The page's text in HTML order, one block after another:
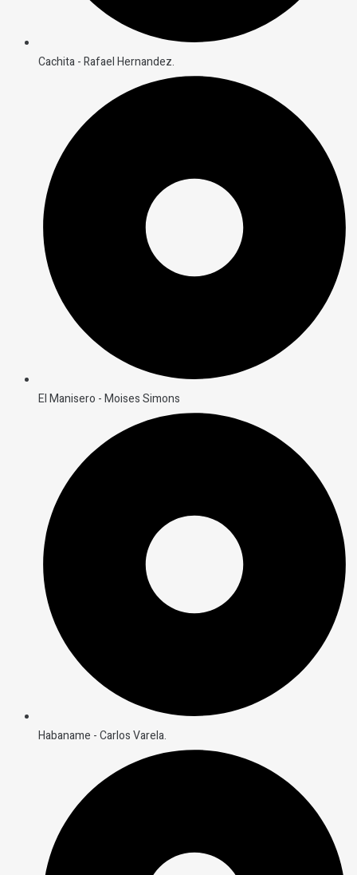
Cachita - Rafael Hernandez.
El Manisero - Moises Simons
Habaname - Carlos Varela.